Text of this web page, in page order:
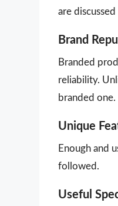
are
Brand
Branded
reliability.
branded one.
Unique
Enough and
followed.
Useful